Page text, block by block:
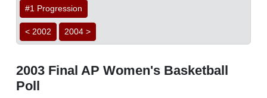
#1 Progression
< 2002 2004 >
2003 Final AP Women's Basketball
Poll